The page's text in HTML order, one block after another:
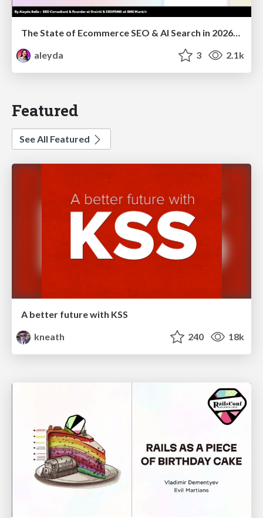
The State of Ecommerce SEO & AI Search in 2026: What are the shifts, and the top actions to take - SMX Munich
aleyda
3 2.1k
Featured
See All Featured
A better future with KSS
kneath
240 18k